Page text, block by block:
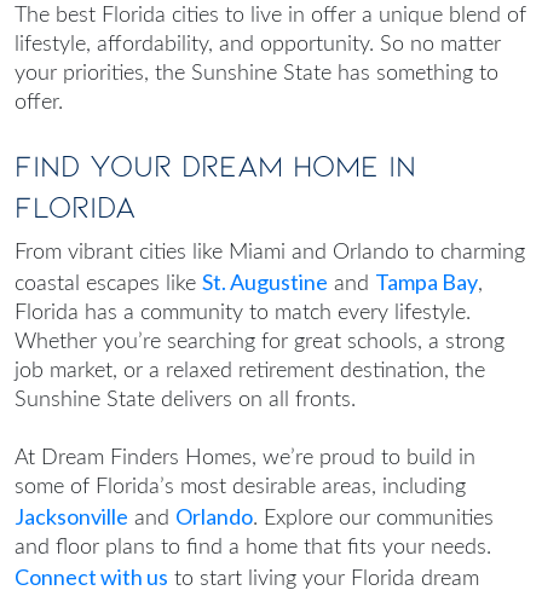
The best Florida cities to live in offer a unique blend of
lifestyle, affordability, and opportunity. So no matter
your priorities, the Sunshine State has something to
offer.
Find Your Dream Home in
Florida
From vibrant cities like Miami and Orlando to charming
coastal escapes like St. Augustine and Tampa Bay,
Florida has a community to match every lifestyle.
Whether you’re searching for great schools, a strong
job market, or a relaxed retirement destination, the
Sunshine State delivers on all fronts.
At Dream Finders Homes, we’re proud to build in
some of Florida’s most desirable areas, including
Jacksonville and Orlando. Explore our communities
and floor plans to find a home that fits your needs.
Connect with us to start living your Florida dream